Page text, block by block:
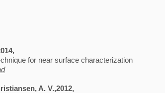
for near surface characterization
A. V.,2012,